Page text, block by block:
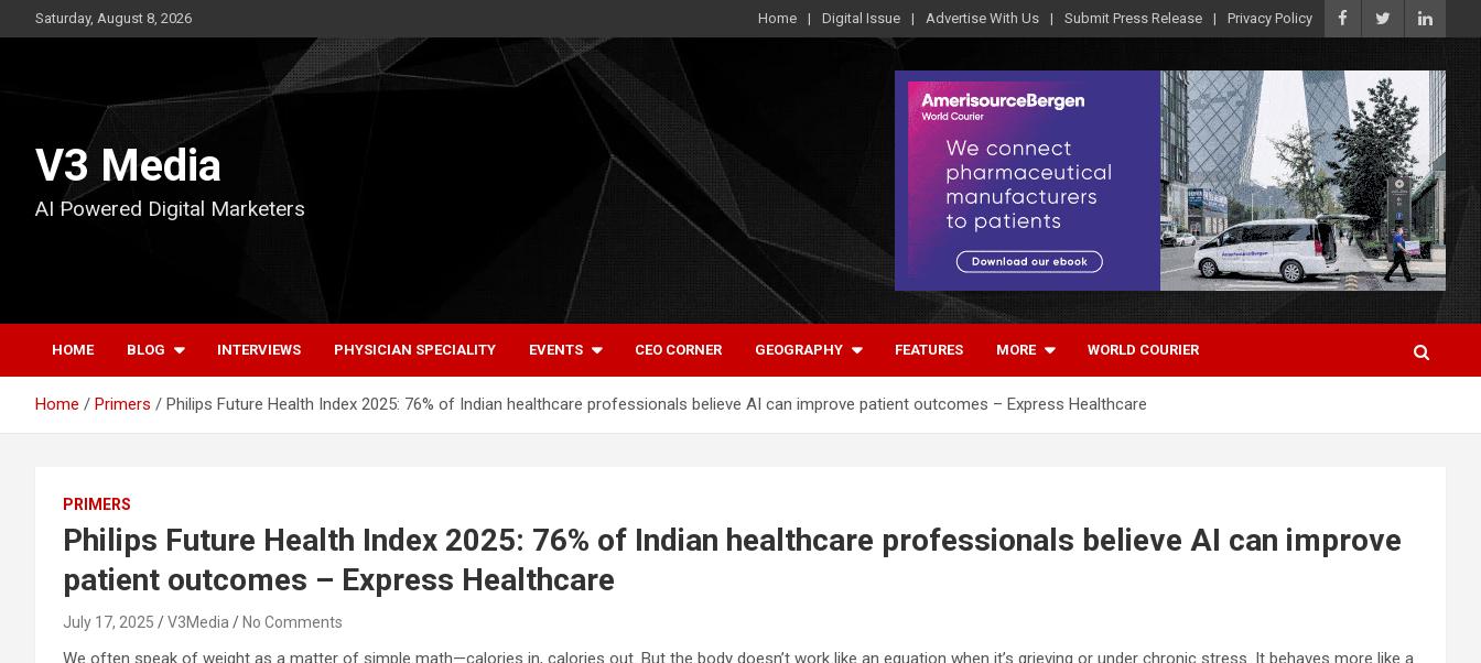
to
Saturday, August 8, 2026 Home Digital Issue Advertise With Us Submit Press Release Privacy Policy
V3 Media
AI Powered Digital Marketers
HOME BLOG INTERVIEWS PHYSICIAN SPECIALITY EVENTS CEO CORNER GEOGRAPHY FEATURES MORE WORLD COURIER
Home Primers Philips Future Health Index 2025: 76% of Indian healthcare professionals believe AI can improve patient outcomes – Express Healthcare
PRIMERS
Philips Future Health Index 2025: 76% of Indian healthcare professionals believe AI can improve
patient outcomes – Express Healthcare
July 17, 2025 V3Media No Comments
We often speak of weight as a matter of simple math—calories in, calories out. But the body doesn’t work like an equation when it’s grieving or under chronic stress. It behaves more like a